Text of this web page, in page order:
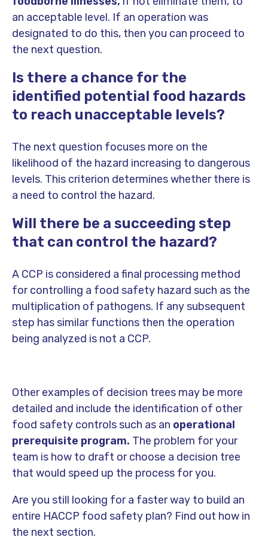
an acceptable level. If an operation was
designated to do this, then you can proceed to
the next question.
Is there a chance for the
identified potential food hazards
to reach unacceptable levels?
The next question focuses more on the
likelihood of the hazard increasing to dangerous
levels. This criterion determines whether there is
a need to control the hazard.
Will there be a succeeding step
that can control the hazard?
A CCP is considered a final processing method
for controlling a food safety hazard such as the
multiplication of pathogens. If any subsequent
step has similar functions then the operation
being analyzed is not a CCP.
Other examples of decision trees may be more
detailed and include the identification of other
food safety controls such as an operational
prerequisite program. The problem for your
team is how to draft or choose a decision tree
that would speed up the process for you.
Are you still looking for a faster way to build an
entire HACCP food safety plan? Find out how in
the next section.